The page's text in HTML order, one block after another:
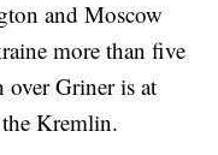
and Moscow
more than five
over Griner is at
Kremlin.